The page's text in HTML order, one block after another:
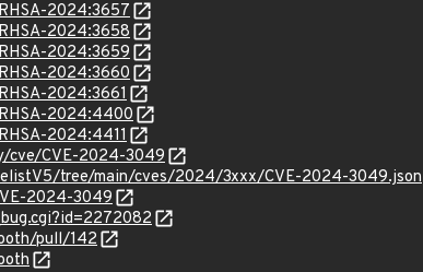
2024:3657
2024:3658
2024:3659
2024:3660
2024:3661
2024:4400
2024:4411
cve/CVE-2024-3049
tree/main/cves/2024/3xxx/CVE-2024-3049.json
2024-3049
pull/142